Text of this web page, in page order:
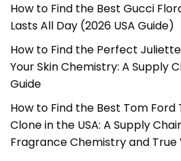
How to Find the Best Gucci
Lasts All Day (2026 USA Guide)
How to Find the Perfect
Your Skin Chemistry: A Supply
Guide
How to Find the Best Tom
Clone in the USA: A Supply
Fragrance Chemistry and True